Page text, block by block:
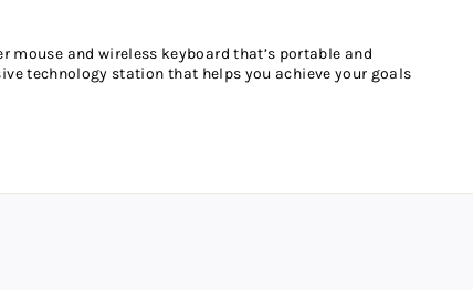
and wireless keyboard that’s portable and
technology station that helps you achieve your goals
within 24-48 hours of receiving it. Afterpay is available